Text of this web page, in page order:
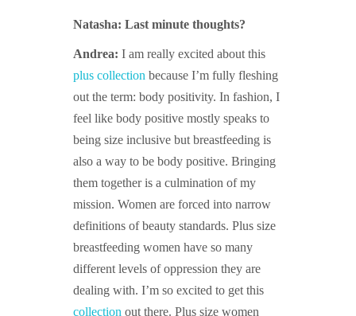
Natasha: Last minute thoughts?
Andrea: I am really excited about this
plus collection because I’m fully fleshing
out the term: body positivity. In fashion, I
feel like body positive mostly speaks to
being size inclusive but breastfeeding is
also a way to be body positive. Bringing
them together is a culmination of my
mission. Women are forced into narrow
definitions of beauty standards. Plus size
breastfeeding women have so many
different levels of oppression they are
dealing with. I’m so excited to get this
collection out there. Plus size women